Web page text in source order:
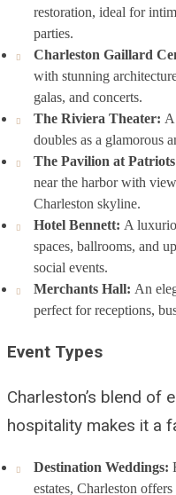
restoration, ideal for
parties.
Charleston Gaillard
with stunning
galas, and concerts.
The Riviera Theater:
doubles as a glamorous
The Pavilion at
near the harbor with
Charleston skyline.
Hotel Bennett: A
spaces, ballrooms, and
social events.
Merchants Hall: An
perfect for receptions,
Event Types
Charleston’s blend of
hospitality makes it a
Destination Weddings:
estates, Charleston